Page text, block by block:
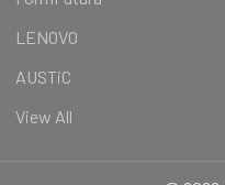
LENOVO
AUSTiC
View All